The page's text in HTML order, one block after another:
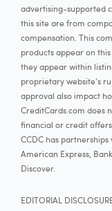
advertising-supported
this site are from
compensation. This
products appear on
they appear within
proprietary website's
approval also impact
CreditCards.com does
financial or credit offers.
CCDC has
American Express,
Discover.
EDITORIAL